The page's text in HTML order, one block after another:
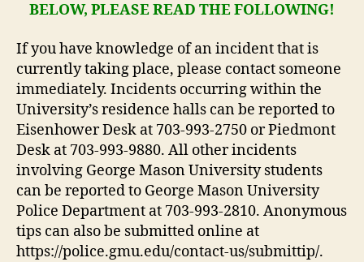
BELOW, PLEASE READ THE FOLLOWING!
If you have knowledge of an incident that is
currently taking place, please contact someone
immediately. Incidents occurring within the
University’s residence halls can be reported to
Eisenhower Desk at 703-993-2750 or Piedmont
Desk at 703-993-9880. All other incidents
involving George Mason University students
can be reported to George Mason University
Police Department at 703-993-2810. Anonymous
tips can also be submitted online at
https://police.gmu.edu/contact-us/submittip/.